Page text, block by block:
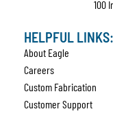
100
HELPFUL LINKS:
About Eagle
Careers
Custom Fabrication
Customer Support